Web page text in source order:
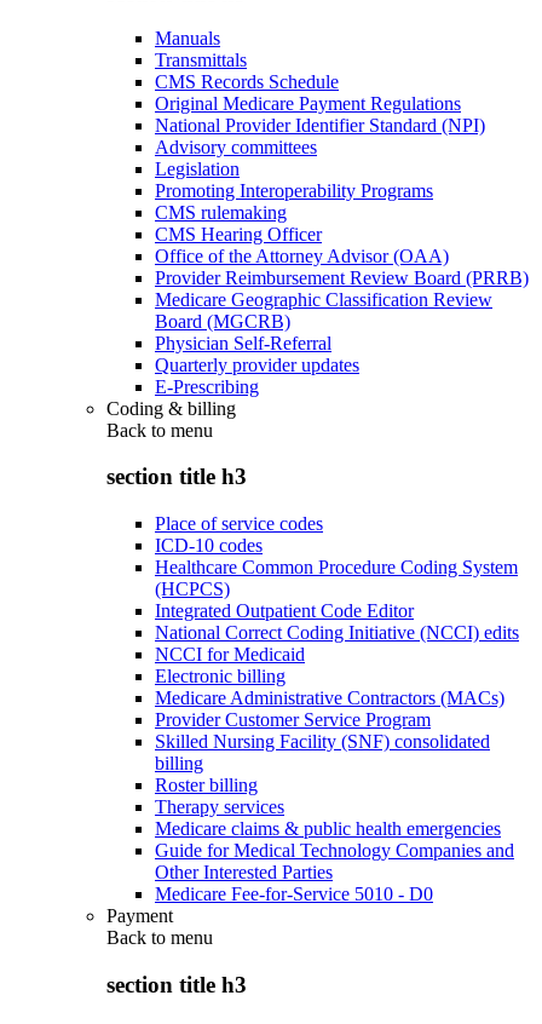
Manuals
Transmittals
CMS Records Schedule
Original Medicare Payment Regulations
National Provider Identifier Standard (NPI)
Advisory committees
Legislation
Promoting Interoperability Programs
CMS rulemaking
CMS Hearing Officer
Office of the Attorney Advisor (OAA)
Provider Reimbursement Review Board (PRRB)
Medicare Geographic Classification Review
Board (MGCRB)
Physician Self-Referral
Quarterly provider updates
E-Prescribing
Coding & billing
Back to menu
section title h3
Place of service codes
ICD-10 codes
Healthcare Common Procedure Coding System
(HCPCS)
Integrated Outpatient Code Editor
National Correct Coding Initiative (NCCI) edits
NCCI for Medicaid
Electronic billing
Medicare Administrative Contractors (MACs)
Provider Customer Service Program
Skilled Nursing Facility (SNF) consolidated
billing
Roster billing
Therapy services
Medicare claims & public health emergencies
Guide for Medical Technology Companies and
Other Interested Parties
Medicare Fee-for-Service 5010 - D0
Payment
Back to menu
section title h3